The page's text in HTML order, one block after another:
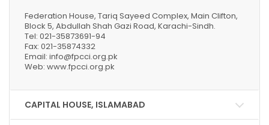
Federation House, Tariq Sayeed Complex, Main Clifton,
Block 5, Abdullah Shah Gazi Road, Karachi-Sindh.
Tel: 021-35873691-94
Fax: 021-35874332
Email: info@fpcci.org.pk
Web: www.fpcci.org.pk
CAPITAL HOUSE, ISLAMABAD